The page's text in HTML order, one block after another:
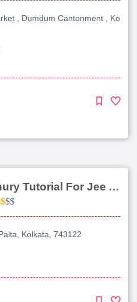
, Dumdum Cantonment , Ko
Dr Raja Roy Choudhury Tutorial For Jee Advanced
$$
Kolkata, 743122